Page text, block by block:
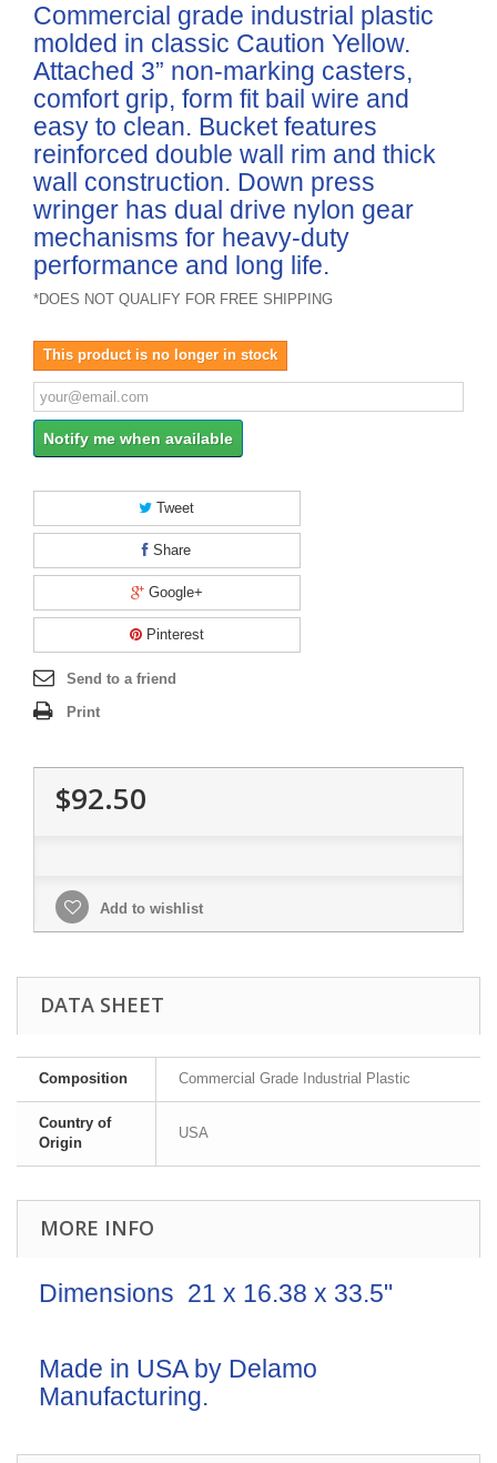
Commercial grade industrial plastic
molded in classic Caution Yellow.
Attached 3” non-marking casters,
comfort grip, form fit bail wire and
easy to clean. Bucket features
reinforced double wall rim and thick
wall construction. Down press
wringer has dual drive nylon gear
mechanisms for heavy-duty
performance and long life.
*DOES NOT QUALIFY FOR FREE SHIPPING
This product is no longer in stock
Notify me when available
Tweet
Share
Google+
Pinterest
Send to a friend
Print
$92.50
Add to wishlist
DATA SHEET
Composition Commercial Grade Industrial Plastic
Country of
Origin
USA
MORE INFO
Dimensions 21 x 16.38 x 33.5"
Made in USA by Delamo
Manufacturing.